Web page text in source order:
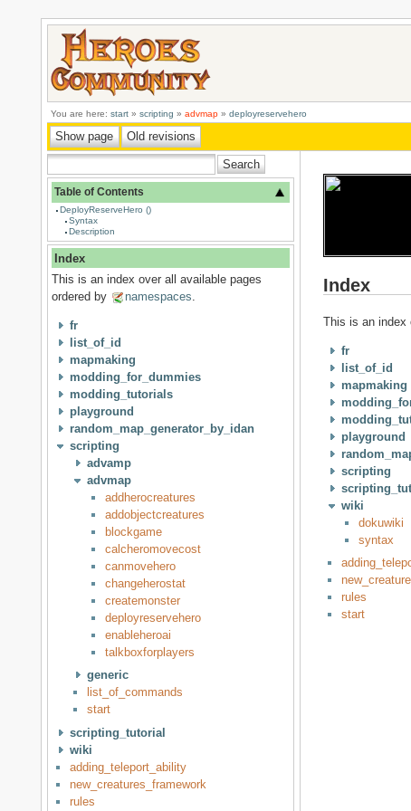
You are here:start »scripting »advmap »deployreservehero
Table of Contents
DeployReserveHero ()
Syntax
Description
Index
This is an index over all available pages
ordered by
namespaces
fr
list_of_id
mapmaking
modding_for_dummies
modding_tutorials
playground
random_map_generator_by_idan
scripting
advamp
advmap
addherocreatures
addobjectcreatures
blockgame
calcheromovecost
canmovehero
changeherostat
createmonster
deployreservehero
enableheroai
talkboxforplayers
generic
list_of_commands
start
scripting_tutorial
wiki
adding_teleport_ability
new_creatures_framework
rules
Index
This is an index
fr
list_of_id
mapmaking
playground
scripting
wiki
dokuwiki
syntax
rules
start